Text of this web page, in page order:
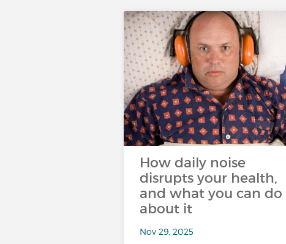
How daily noise
disrupts your health,
and what you can do
about it
Nov 29, 2025